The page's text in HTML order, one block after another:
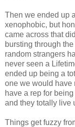
Then we ended up
xenophobic, but
came across that
bursting through
random strangers
never seen a
ended up being a
one we would have
have a rep for
and they totally live
Things get fuzzy